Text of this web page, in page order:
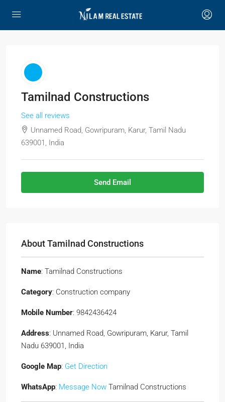
Tamilnad Constructions
See all reviews
Unnamed Road, Gowripuram, Karur, Tamil Nadu
639001, India
Send Email
About Tamilnad Constructions
Name: Tamilnad Constructions
Category: Construction company
Mobile Number: 9842436424
Address: Unnamed Road, Gowripuram, Karur, Tamil
Nadu 639001, India
Google Map: Get Direction
WhatsApp: Message Now Tamilnad Constructions